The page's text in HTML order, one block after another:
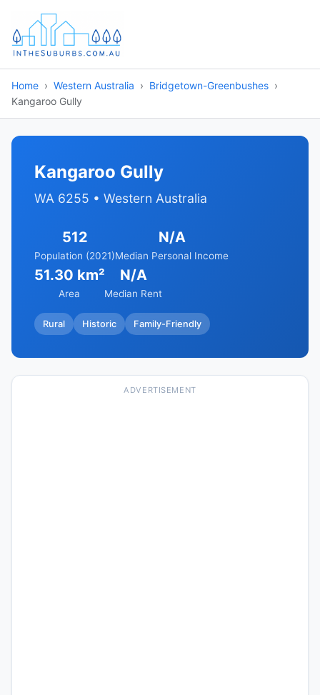
Home Western Australia
Bridgetown-Greenbushes
Kangaroo Gully
Kangaroo Gully
WA 6255 • Western Australia
512
Population (2021)
N/A
Median Personal Income
51.30 km²
Area
N/A
Median Rent
Rural Historic Family-Friendly
ADVERTISEMENT